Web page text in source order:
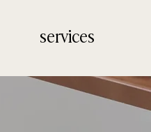
services